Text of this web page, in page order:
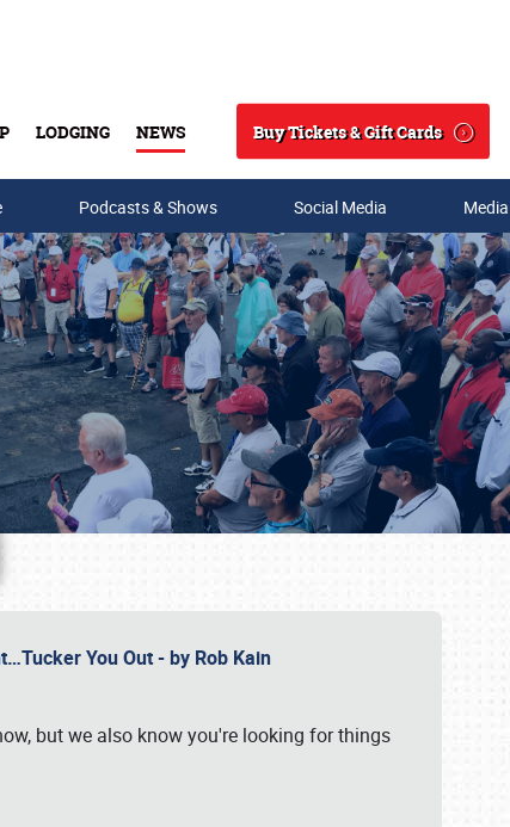
LODGING NEWS
Search
Buy Tickets & Gift Cards
Podcasts & Shows Social Media
You Out - by Rob Kain
but we also know you're looking for things